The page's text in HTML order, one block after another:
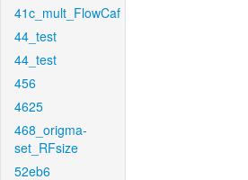
41c_mult_FlowCaf
44_test
44_test
456
4625
468_origma-
set_RFsize
52eb6